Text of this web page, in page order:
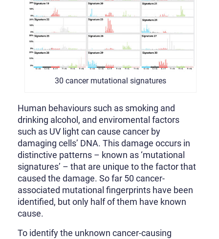
30 cancer mutational signatures
Human behaviours such as smoking and
drinking alcohol, and enviromental factors
such as UV light can cause cancer by
damaging cells’ DNA. This damage occurs in
distinctive patterns – known as ‘mutational
signatures’ – that are unique to the factor that
caused the damage. So far 50 cancer-
associated mutational fingerprints have been
identified, but only half of them have known
cause.
To identify the unknown cancer-causing